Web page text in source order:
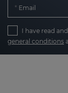
Improve
Its formulas
Email
I have read
general conditions